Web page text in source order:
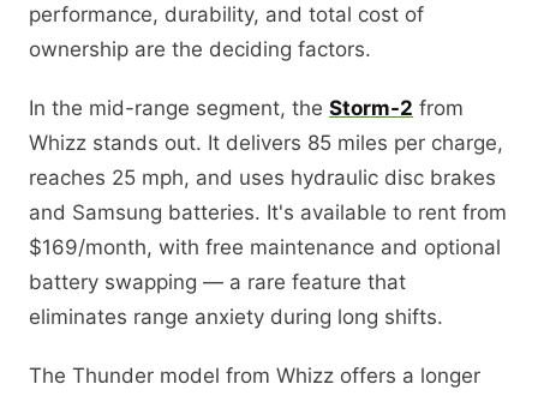
performance, durability, and total cost of
ownership are the deciding factors.
In the mid-range segment, the Storm-2 from
Whizz stands out. It delivers 85 miles per charge,
reaches 25 mph, and uses hydraulic disc brakes
and Samsung batteries. It's available to rent from
$169/month, with free maintenance and optional
battery swapping — a rare feature that
eliminates range anxiety during long shifts.
The Thunder model from Whizz offers a longer